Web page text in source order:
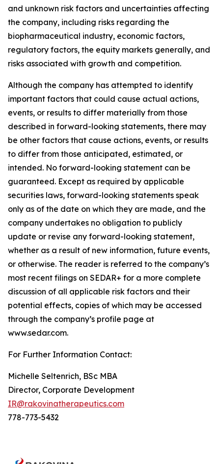
and unknown risk factors and uncertainties affecting
the company, including risks regarding the
biopharmaceutical industry, economic factors,
regulatory factors, the equity markets generally, and
risks associated with growth and competition.
Although the company has attempted to identify
important factors that could cause actual actions,
events, or results to differ materially from those
described in forward-looking statements, there may
be other factors that cause actions, events, or results
to differ from those anticipated, estimated, or
intended. No forward-looking statement can be
guaranteed. Except as required by applicable
securities laws, forward-looking statements speak
only as of the date on which they are made, and the
company undertakes no obligation to publicly
update or revise any forward-looking statement,
whether as a result of new information, future events,
or otherwise. The reader is referred to the company’s
most recent filings on SEDAR+ for a more complete
discussion of all applicable risk factors and their
potential effects, copies of which may be accessed
through the company’s profile page at
www.sedar.com.
For Further Information Contact:
Michelle Seltenrich, BSc MBA
Director, Corporate Development
IR@rakovinatherapeutics.com
778-773-5432